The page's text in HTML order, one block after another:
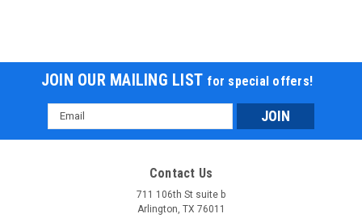
JOIN OUR MAILING LIST for special offers!
Email
Address
Contact Us
711 106th St suite b
Arlington, TX 76011